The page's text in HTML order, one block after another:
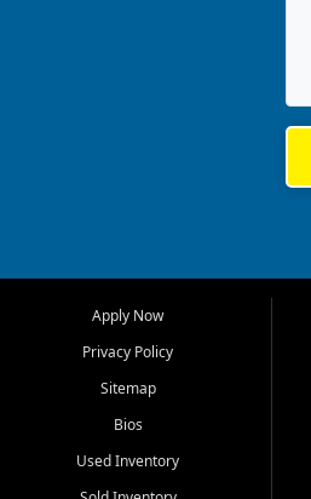
Myers, Cape Coral, Bonita
Springs, Estero, Naples, Lehigh
Cypress Lake, Villas, North
Fort Myers, and surrounding
Our primary focus is retail
Apply Now
Privacy Policy
Sitemap
Bios
Used Inventory